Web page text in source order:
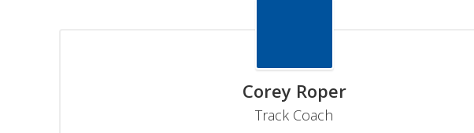
Corey Roper
Track Coach